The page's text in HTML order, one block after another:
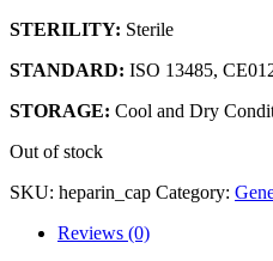
STERILITY: Sterile
STANDARD: ISO 13485,
STORAGE: Cool and Dry
Out of stock
SKU: heparin_cap Category:
Reviews (0)